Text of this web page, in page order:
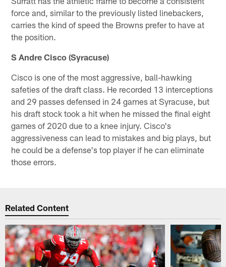
force and, similar to the previously listed linebackers,
carries the kind of speed the Browns prefer to have at
the position.
S Andre Cisco (Syracuse)
Cisco is one of the most aggressive, ball-hawking
safeties of the draft class. He recorded 13 interceptions
and 29 passes defensed in 24 games at Syracuse, but
his draft stock took a hit when he missed the final eight
games of 2020 due to a knee injury. Cisco's
aggressiveness can lead to mistakes and big plays, but
he could be a defense's top player if he can eliminate
those errors.
Related Content